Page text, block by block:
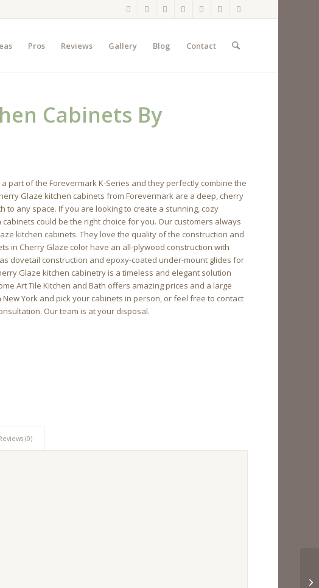
Pros Reviews Gallery Blog Contact
Cabinets By
part of the Forevermark K-Series and they perfectly combine the
Glaze kitchen cabinets from Forevermark are a deep, cherry
to any space. If you are looking to create a stunning, cozy
could be the right choice for you. Our customers always
kitchen cabinets. They love the quality of the construction and
in Cherry Glaze color have an all-plywood construction with
dovetail construction and epoxy-coated under-mount glides for
Glaze kitchen cabinetry is a timeless and elegant solution
Art Tile Kitchen and Bath offers amazing prices and a large
York and pick your cabinets in person, or feel free to contact
Our team is at your disposal.
(0)